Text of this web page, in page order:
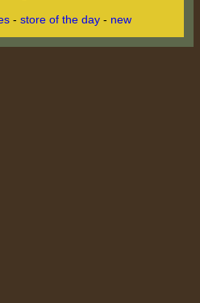
- store of the day - new